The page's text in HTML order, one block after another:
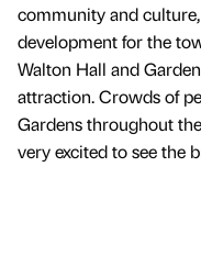
community and
development for the
Walton Hall and
attraction. Crowds of
Gardens throughout
very excited to see the